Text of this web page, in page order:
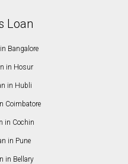
Loan
Bangalore
in Hosur
in Hubli
Coimbatore
in Cochin
in Pune
in Bellary